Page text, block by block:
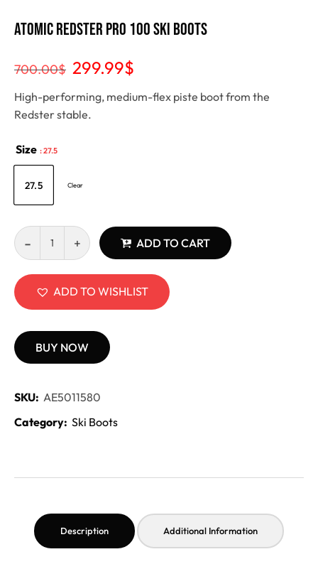
Atomic Redster Pro 100 Ski Boots
700.00$ 299.99$
High-performing, medium-flex piste boot from the
Redster stable.
Size : 27.5
27.5 Clear
ADD TO CART
ADD TO WISHLIST
BUY NOW
SKU: AE5011580
Category: Ski Boots
Description Additional Information